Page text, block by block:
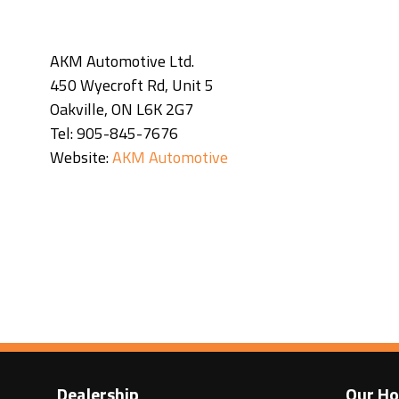
AKM Automotive Ltd.
450 Wyecroft Rd, Unit 5
Oakville, ON L6K 2G7
Tel: 905-845-7676
Website:AKM Automotive